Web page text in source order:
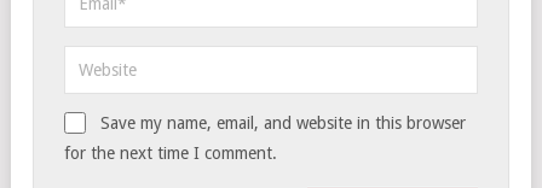
Save my name, email, and website in this browser
for the next time I comment.